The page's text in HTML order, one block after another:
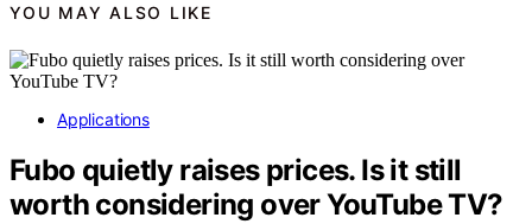
YOU MAY ALSO LIKE
Applications
Fubo quietly raises prices. Is it still
worth considering over YouTube TV?